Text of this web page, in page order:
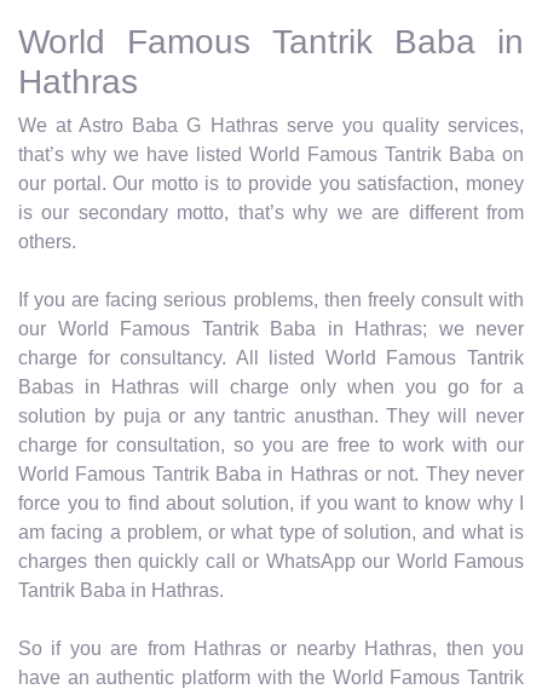
World Famous Tantrik Baba in
Hathras
We at Astro Baba G Hathras serve you quality services,
that’s why we have listed World Famous Tantrik Baba on
our portal. Our motto is to provide you satisfaction, money
is our secondary motto, that’s why we are different from
others.
If you are facing serious problems, then freely consult with
our World Famous Tantrik Baba in Hathras; we never
charge for consultancy. All listed World Famous Tantrik
Babas in Hathras will charge only when you go for a
solution by puja or any tantric anusthan. They will never
charge for consultation, so you are free to work with our
World Famous Tantrik Baba in Hathras or not. They never
force you to find about solution, if you want to know why I
am facing a problem, or what type of solution, and what is
charges then quickly call or WhatsApp our World Famous
Tantrik Baba in Hathras.
So if you are from Hathras or nearby Hathras, then you
have an authentic platform with the World Famous Tantrik